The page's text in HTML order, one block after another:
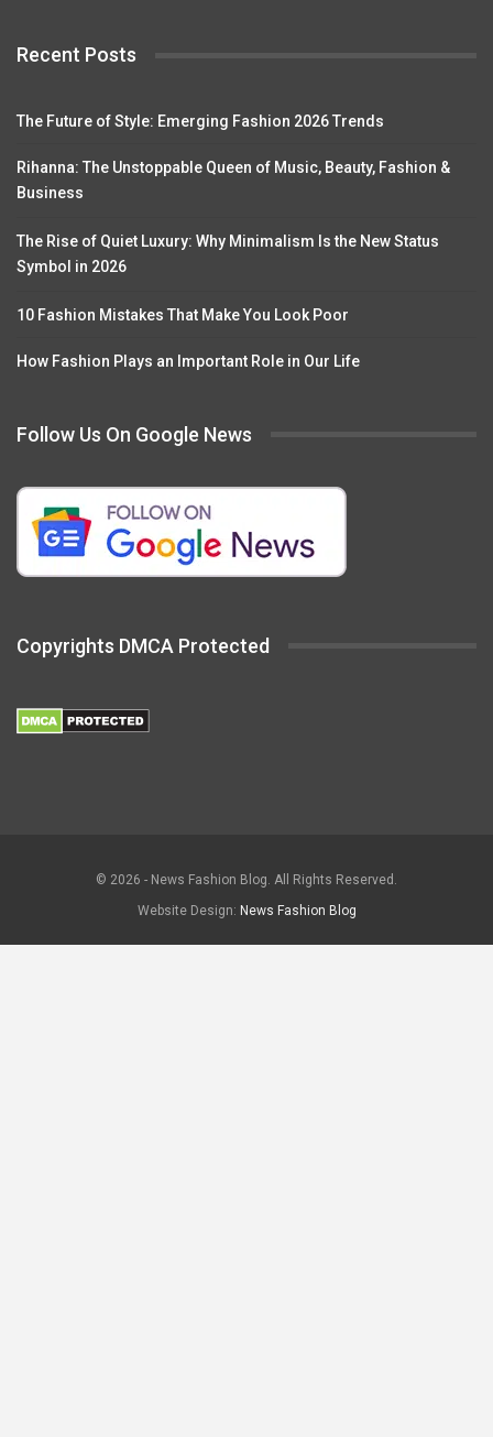
Recent Posts
The Future of Style: Emerging Fashion 2026 Trends
Rihanna: The Unstoppable Queen of Music, Beauty, Fashion &
Business
The Rise of Quiet Luxury: Why Minimalism Is the New Status
Symbol in 2026
10 Fashion Mistakes That Make You Look Poor
How Fashion Plays an Important Role in Our Life
Follow Us On Google News
Copyrights DMCA Protected
© 2026 - News Fashion Blog. All Rights Reserved.
Website Design: News Fashion Blog